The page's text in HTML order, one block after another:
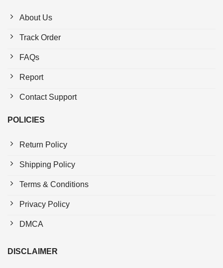
About Us
Track Order
FAQs
Report
Contact Support
POLICIES
Return Policy
Shipping Policy
Terms & Conditions
Privacy Policy
DMCA
DISCLAIMER